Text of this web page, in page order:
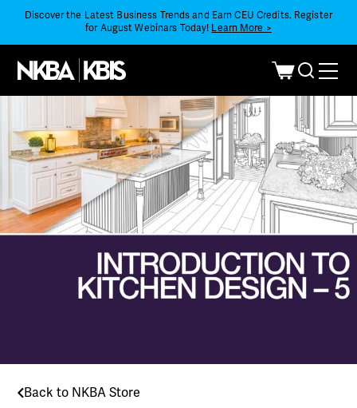
Discover the Latest Business Trends and Earn CEU Credits. Register
for August Webinars Today! Learn More >
Back to NKBA Store